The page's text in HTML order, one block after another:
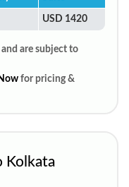
USD 1420
are subject to
for pricing &
Kolkata